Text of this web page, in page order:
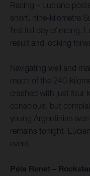
Racing – Luciano
short, nine-kilometre
first full day of racing,
result and looking
Navigating well and
much of the 240-
crashed with just four
conscious, but
young Argentinian
remains tonight.
event.
Pela Renet –